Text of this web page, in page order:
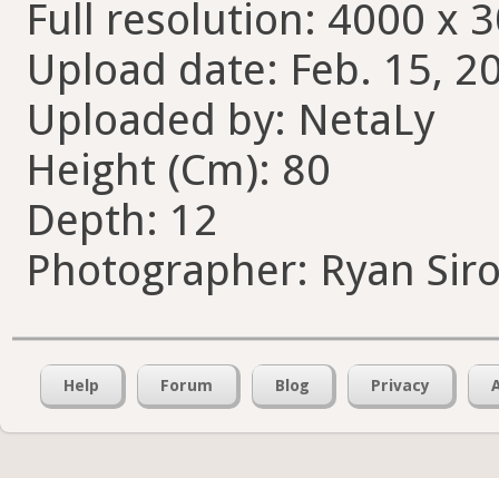
Full resolution: 4000 x
Upload date: Feb. 15,
Uploaded by: NetaLy
Height (Cm): 80
Depth: 12
Photographer: Ryan
Help Forum Blog Privacy